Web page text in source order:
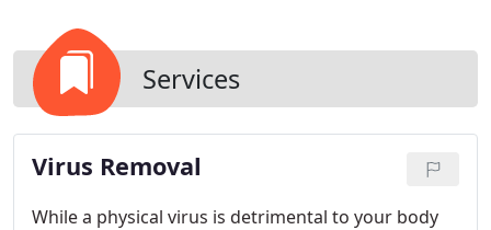
Services
Virus Removal
While a physical virus is detrimental to your body